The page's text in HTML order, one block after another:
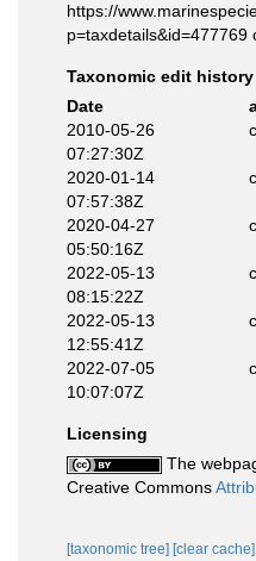
https://
p=taxdetails&id=477769
Taxonomic edit history
Date
2010-05-26
07:27:30Z
2020-01-14
07:57:38Z
2020-04-27
05:50:16Z
2022-05-13
08:15:22Z
2022-05-13
12:55:41Z
2022-07-05
10:07:07Z
Licensing
The
Creative Commons
[taxonomic tree] [clear cache]